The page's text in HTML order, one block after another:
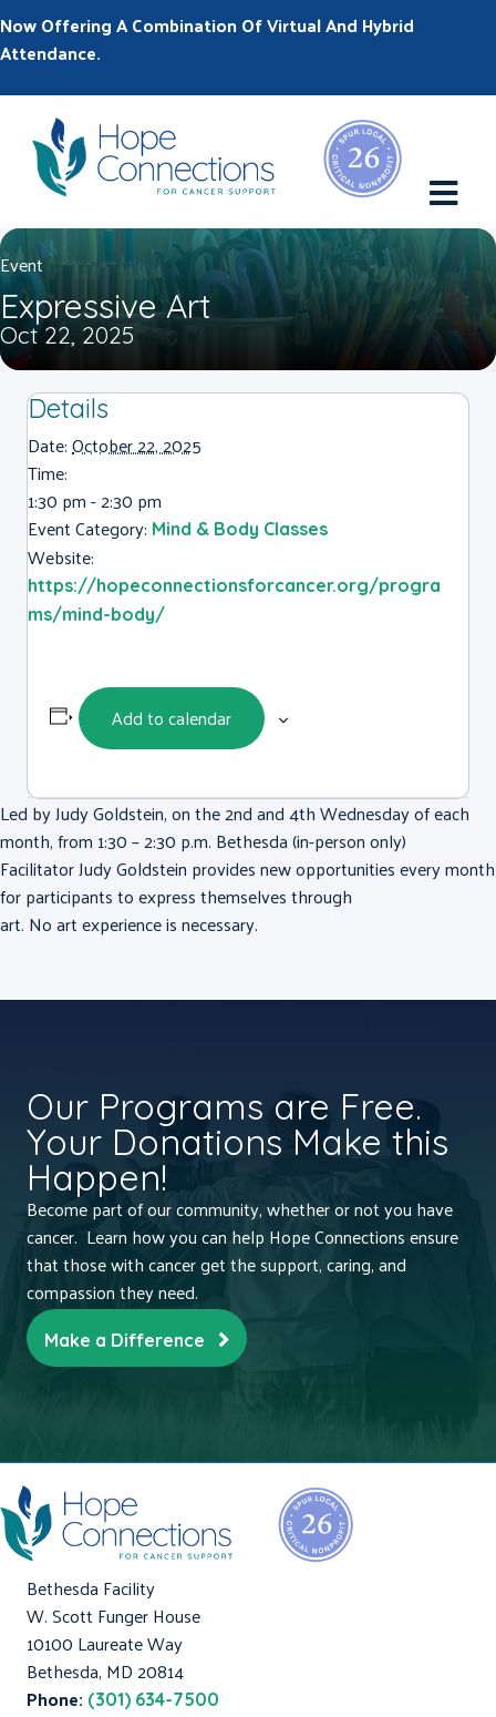
Now Offering A Combination Of Virtual And Hybrid
Attendance.
Event
Expressive Art
Oct 22, 2025
Details
Date:October 22, 2025
Time:
1:30 pm - 2:30 pm
Event Category: Mind & Body Classes
Website:
https://hopeconnectionsforcancer.org/progra
ms/mind-body/
Add to calendar
Led by Judy Goldstein, on the 2nd and 4th Wednesday of each
month, from 1:30 – 2:30 p.m. Bethesda (in-person only)
Facilitator Judy Goldstein provides new opportunities every month
for participants to express themselves through
art. No art experience is necessary.
Our Programs are Free.
Your Donations Make this
Happen!
Become part of our community, whether or not you have
cancer. Learn how you can help Hope Connections ensure
that those with cancer get the support, caring, and
compassion they need.
Make a Difference
Bethesda Facility
W. Scott Funger House
10100 Laureate Way
Bethesda, MD 20814
Phone: (301) 634-7500